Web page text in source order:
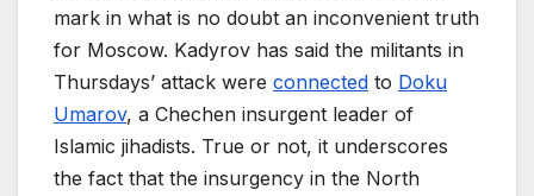
mark in what is no doubt an inconvenient truth
for Moscow. Kadyrov has said the militants in
Thursdays’ attack were connected to Doku
Umarov, a Chechen insurgent leader of
Islamic jihadists. True or not, it underscores
the fact that the insurgency in the North